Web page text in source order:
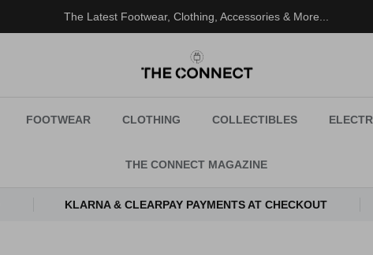
The Latest Footwear, Clothing, Accessories & More...
FOOTWEAR CLOTHING COLLECTIBLES
THE CONNECT MAGAZINE
KLARNA & CLEARPAY PAYMENTS AT CHECKOUT